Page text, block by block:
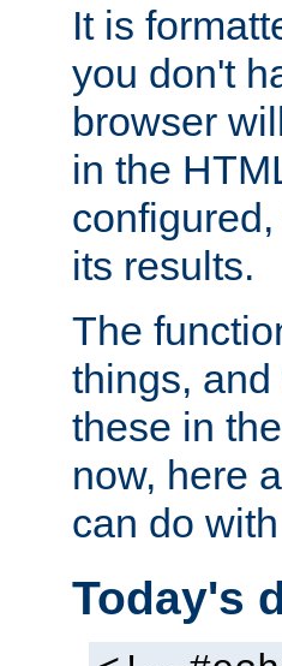
It is
you don't
browser
in the
its results.
The
things,
these in
now, here
can do
Today's